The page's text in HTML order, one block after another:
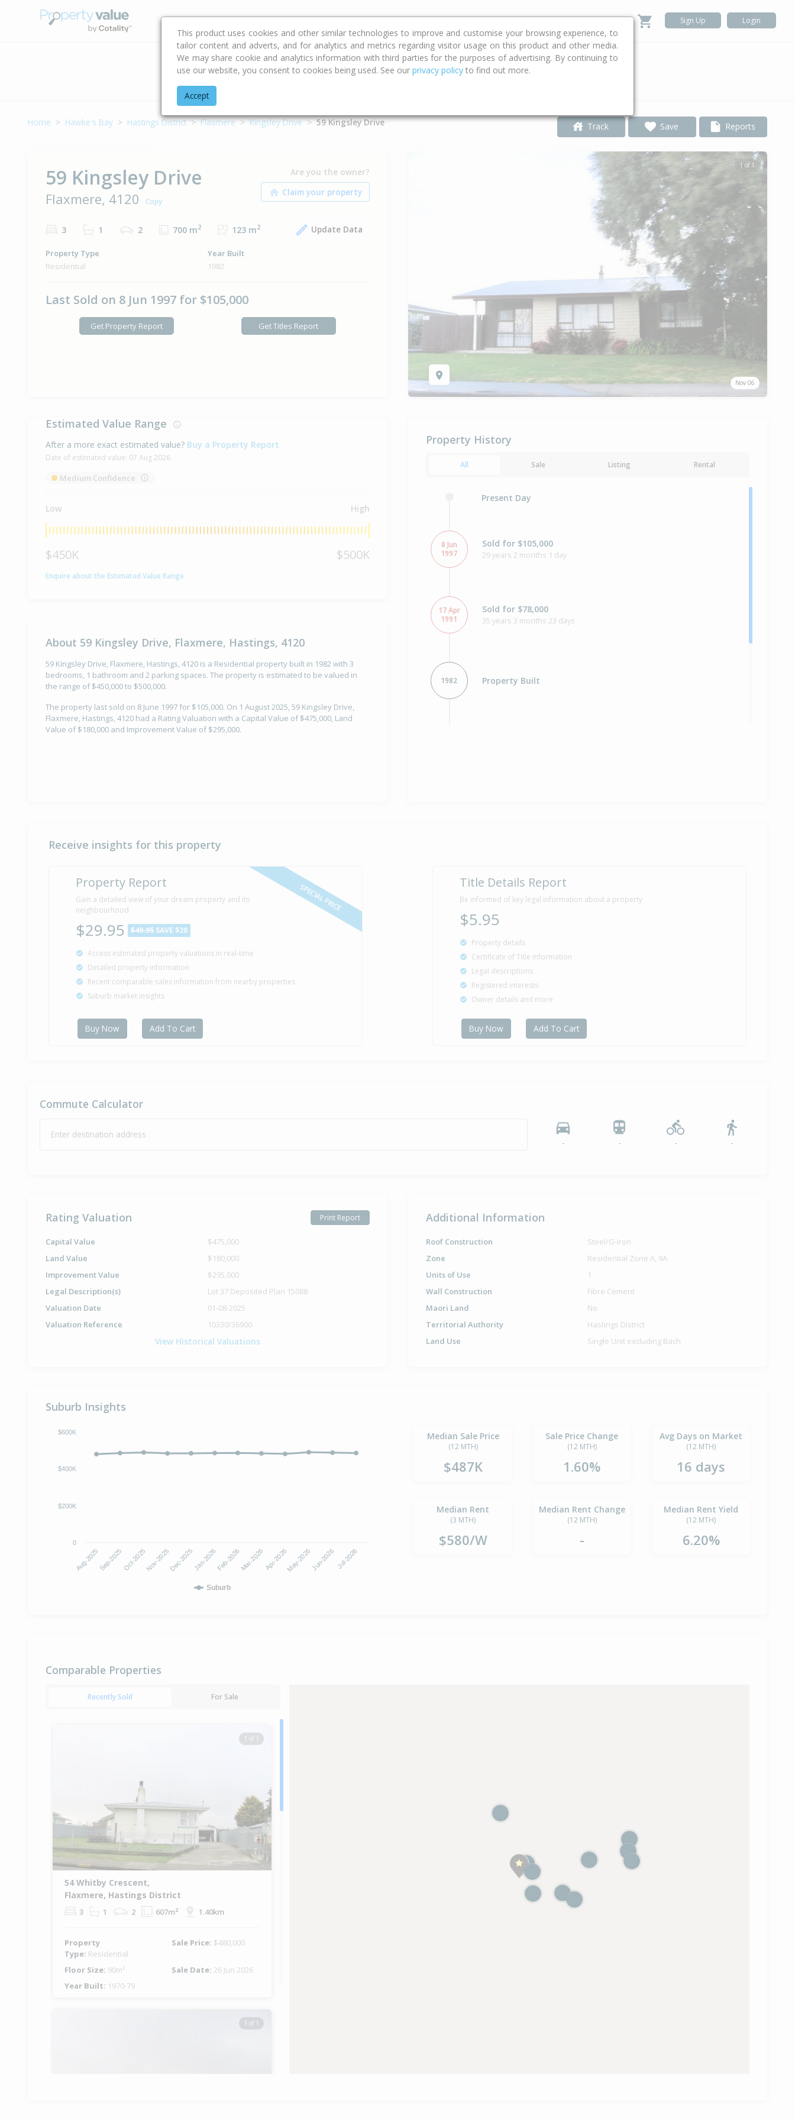
Buying & Selling Advice Calculators Property Trends Sign Up Login
Address
Home Hawke's Bay Hastings District Flaxmere Kingsley Drive 59 Kingsley Drive Track Save Reports
59 Kingsley Drive
Flaxmere, 4120 Copy
Are you the owner?
3 1 2 700 m2 123 m2 Update Data
Property Type
Residential
Year Built
1982
Last Sold on 8 Jun 1997 for $105,000
Get Property Report Get Titles Report
1 of 1
Nov 06
Estimated Value Range
After a more exact estimated value? Buy a Property Report
Date of estimated value: 07 Aug 2026
Medium Confidence
Low High
$450K $500K
Enquire about the Estimated Value Range
About 59 Kingsley Drive, Flaxmere, Hastings, 4120
59 Kingsley Drive, Flaxmere, Hastings, 4120 is a Residential property built in 1982 with 3
bedrooms, 1 bathroom and 2 parking spaces. The property is estimated to be valued in
the range of $450,000 to $500,000.
The property last sold on 8 June 1997 for $105,000. On 1 August 2025, 59 Kingsley Drive,
Flaxmere, Hastings, 4120 had a Rating Valuation with a Capital Value of $475,000, Land
Value of $180,000 and Improvement Value of $295,000.
Property History
All Sale Listing Rental
Present Day
8 Jun
1997
Sold for $105,000
29 years 2 months 1 day
17 Apr
1991
Sold for $78,000
35 years 3 months 23 days
1982 Property Built
Receive insights for this property
SPECIAL PRICE
Property Report
Gain a detailed view of your dream property and its
neighbourhood
$29.95 $49.95 SAVE $20
Access estimated property valuations in real-time
Detailed property information
Recent comparable sales information from nearby properties
Suburb market insights
Buy Now Add To Cart
Title Details Report
Be informed of key legal information about a property
$5.95
Property details
Certificate of Title information
Legal descriptions
Registered interests
Owner details and more
Buy Now Add To Cart
Commute Calculator
Enter destination address
- - - -
Rating Valuation Print Report
Capital Value
$475,000
Land Value
$180,000
Improvement Value
$295,000
Legal Description(s)
Lot 37 Deposited Plan 15088
Valuation Date
01-08-2025
Valuation Reference
10330/36900
View Historical Valuations
Additional Information
Roof Construction
Steel/G-Iron
Zone
Residential Zone A, 9A
Units of Use
1
Wall Construction
Fibre Cement
Maori Land
No
Territorial Authority
Hastings District
Land Use
Single Unit excluding Bach
Suburb Insights
Suburb
Aug-2025Sep-2025Oct-2025Nov-2025Dec-2025 Jan-2026Feb-2026Mar-2026Apr-2026May-2026 Jun-2026 Jul-2026
0
$200K
$400K
$600K Median Sale Price
(12 MTH)
$487K
Sale Price Change
(12 MTH)
1.60%
Avg Days on Market
(12 MTH)
16 days
Median Rent
(3 MTH)
$580/W
Median Rent Change
(12 MTH)
-
Median Rent Yield
(12 MTH)
6.20%
Comparable Properties
Recently Sold For Sale
1 of 1
54 Whitby Crescent,
Flaxmere, Hastings District
3 1 2 607m² 1.40km
Property
Type: Residential
Sale Price: $480,000
Floor Size: 90m² Sale Date: 26 Jun 2026
Year Built: 1970-79
1 of 1
This product uses cookies and other similar technologies to improve and customise your browsing experience, to
tailor content and adverts, and for analytics and metrics regarding visitor usage on this product and other media.
We may share cookie and analytics information with third parties for the purposes of advertising. By continuing to
use our website, you consent to cookies being used. See our privacy policy to find out more.
Accept